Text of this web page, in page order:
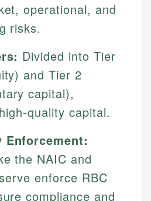
operational, and
risks.
Divided into Tier
and Tier 2
capital),
quality capital.
Enforcement:
the NAIC and
enforce RBC
compliance and